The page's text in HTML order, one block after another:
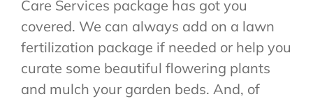
Care Services package has got you
covered. We can always add on a lawn
fertilization package if needed or help you
curate some beautiful flowering plants
and mulch your garden beds. And, of